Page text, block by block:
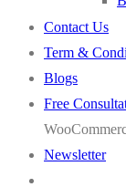
Contact Us
Term &
Blogs
Free
Newsletter